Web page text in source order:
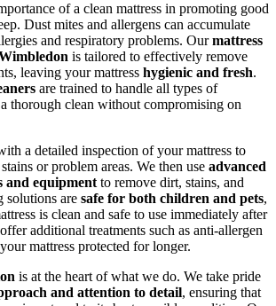
of a clean mattress in promoting good
Dust mites and allergens can accumulate
and respiratory problems. Ourmattress
is tailored to effectively remove
leaving your mattress hygienic and fresh.
are trained to handle all types of
a thorough clean without compromising on
a detailed inspection of your mattress to
or problem areas. We then use advanced
and equipment to remove dirt, stains, and
solutions are safe for both children and pets,
is clean and safe to use immediately after
additional treatments such as anti-allergen
mattress protected for longer.
is at the heart of what we do. We take pride
and attention to detail, ensuring that